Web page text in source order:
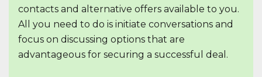
contacts and alternative offers available to you.
All you need to do is initiate conversations and
focus on discussing options that are
advantageous for securing a successful deal.